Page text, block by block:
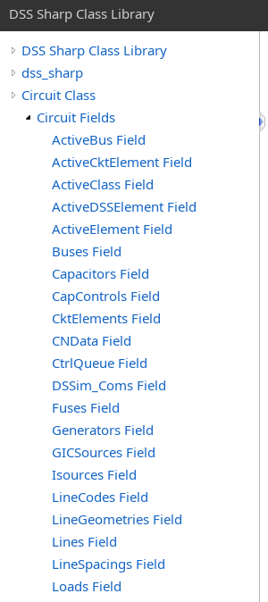
DSS Sharp Class Library
DSS Sharp Class Library
dss_sharp
Circuit Class
Circuit Fields
ActiveBus Field
ActiveCktElement Field
ActiveClass Field
ActiveDSSElement Field
ActiveElement Field
Buses Field
Capacitors Field
CapControls Field
CktElements Field
CNData Field
CtrlQueue Field
DSSim_Coms Field
Fuses Field
Generators Field
GICSources Field
Isources Field
LineCodes Field
LineGeometries Field
Lines Field
LineSpacings Field
Loads Field